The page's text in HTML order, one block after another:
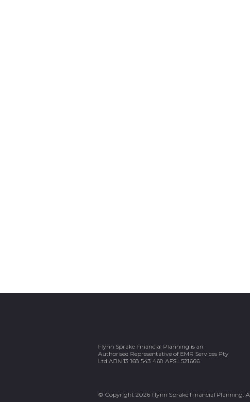
Flynn Sprake Financial Planning is an
Authorised Representative of EMR Services Pty
Ltd ABN 13 168 543 468 AFSL 521666.
© Copyright 2026 Flynn Sprake Financial Planning.